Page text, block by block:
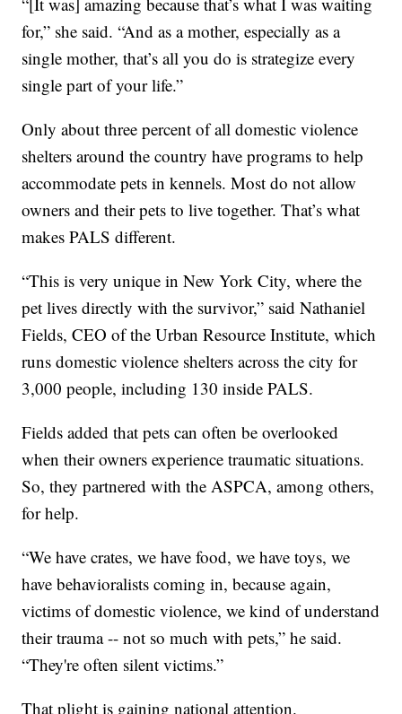
for,” she said. “And as a mother, especially as a
single mother, that’s all you do is strategize every
single part of your life.”
Only about three percent of all domestic violence
shelters around the country have programs to help
accommodate pets in kennels. Most do not allow
owners and their pets to live together. That’s what
makes PALS different.
“This is very unique in New York City, where the
pet lives directly with the survivor,” said Nathaniel
Fields, CEO of the Urban Resource Institute, which
runs domestic violence shelters across the city for
3,000 people, including 130 inside PALS.
Fields added that pets can often be overlooked
when their owners experience traumatic situations.
So, they partnered with the ASPCA, among others,
for help.
“We have crates, we have food, we have toys, we
have behavioralists coming in, because again,
victims of domestic violence, we kind of understand
their trauma -- not so much with pets,” he said.
“They're often silent victims.”
That plight is gaining national attention.